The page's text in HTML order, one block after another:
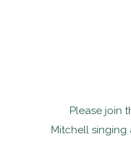
Please join
Mitchell singing